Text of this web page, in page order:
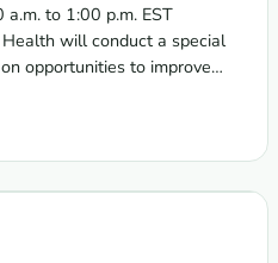
to 1:00 p.m. EST
will conduct a special
opportunities to improve
make the HIV programs in